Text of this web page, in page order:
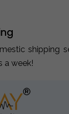
shipping
a week!